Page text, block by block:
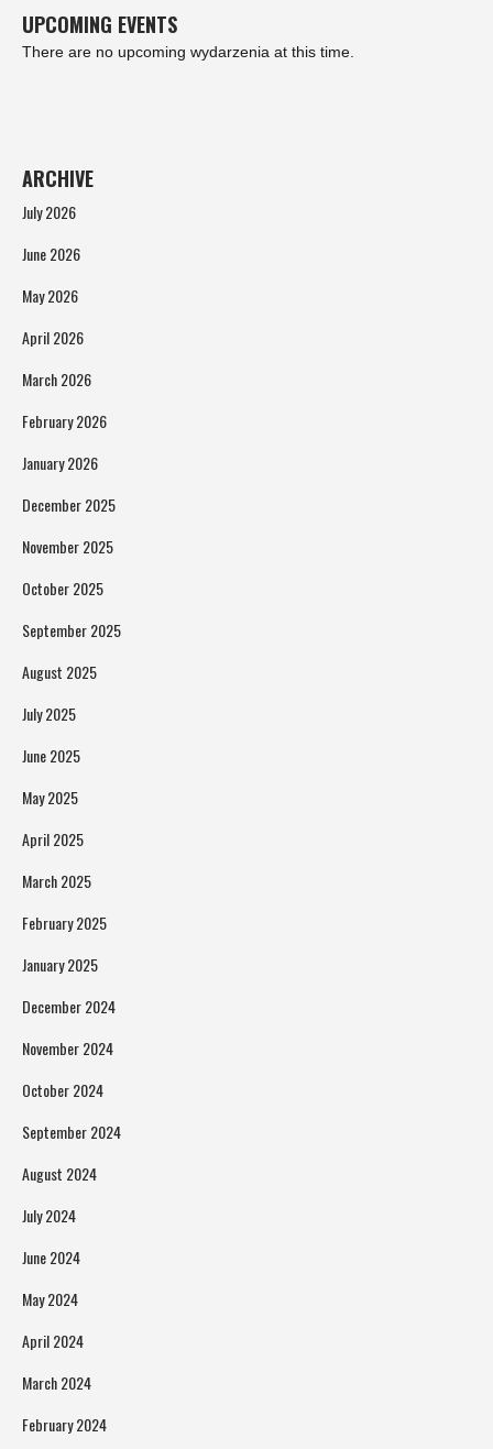
UPCOMING EVENTS
There are no upcoming wydarzenia at this time.
ARCHIVE
July 2026
June 2026
May 2026
April 2026
March 2026
February 2026
January 2026
December 2025
November 2025
October 2025
September 2025
August 2025
July 2025
June 2025
May 2025
April 2025
March 2025
February 2025
January 2025
December 2024
November 2024
October 2024
September 2024
August 2024
July 2024
June 2024
May 2024
April 2024
March 2024
February 2024